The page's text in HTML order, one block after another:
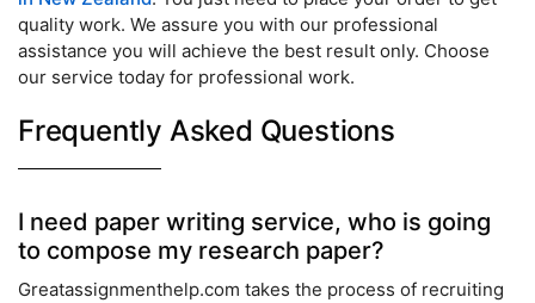
quality work. We assure you with our professional
assistance you will achieve the best result only. Choose
our service today for professional work.
Frequently Asked Questions
I need paper writing service, who is going
to compose my research paper?
Greatassignmenthelp.com takes the process of recruiting